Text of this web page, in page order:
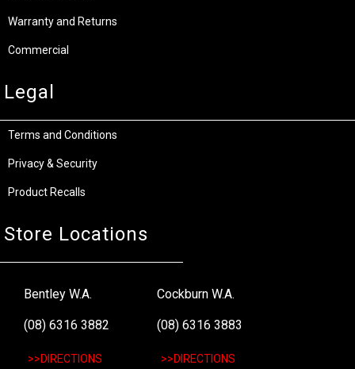
Warranty and Returns
Commercial
Legal
Terms and Conditions
Privacy & Security
Product Recalls
Store Locations
Bentley W.A.
(08) 6316 3882
>>DIRECTIONS
Cockburn W.A.
(08) 6316 3883
>>DIRECTIONS